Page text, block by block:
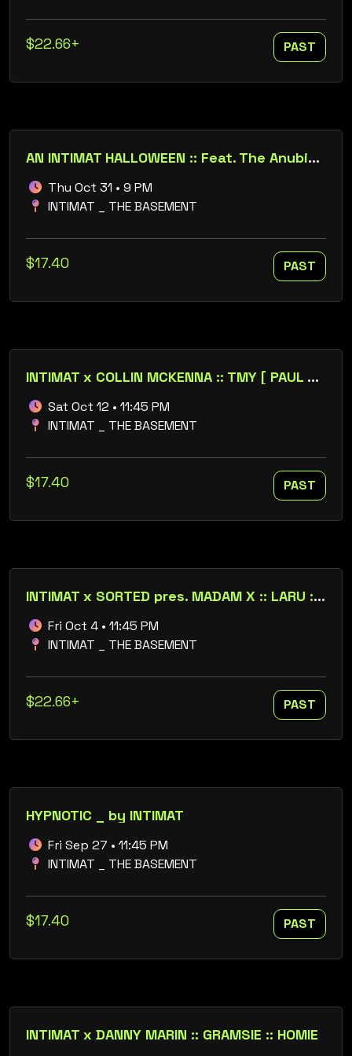
$22.66+ PAST
AN INTIMAT HALLOWEEN :: Feat. The Anubis // Dustin Holtsberry // Mars // Tamingo
Thu Oct 31 • 9 PM
INTIMAT _ THE BASEMENT
$17.40 PAST
INTIMAT x COLLIN MCKENNA :: TMY [ PAUL FLEETWOOD B2B STEVEN DERMODY ]
Sat Oct 12 • 11:45 PM
INTIMAT _ THE BASEMENT
$17.40 PAST
INTIMAT x SORTED pres. MADAM X :: LARU :: SIXTYFOURBIT
Fri Oct 4 • 11:45 PM
INTIMAT _ THE BASEMENT
$22.66+ PAST
HYPNOTIC _ by INTIMAT
Fri Sep 27 • 11:45 PM
INTIMAT _ THE BASEMENT
$17.40 PAST
INTIMAT x DANNY MARIN :: GRAMSIE :: HOMIE